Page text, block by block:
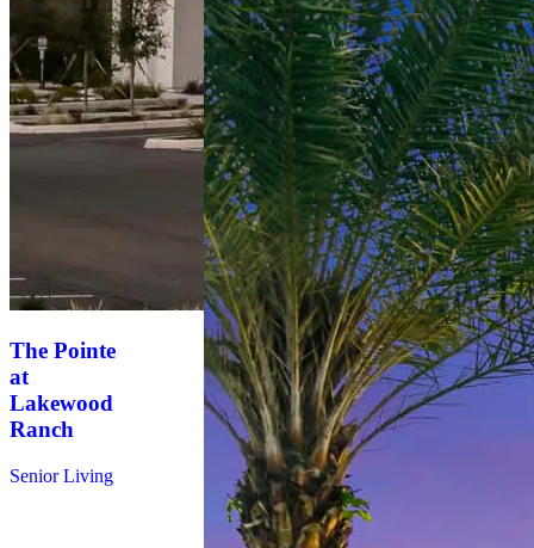
The Pointe
at
Lakewood
Ranch
Senior Living